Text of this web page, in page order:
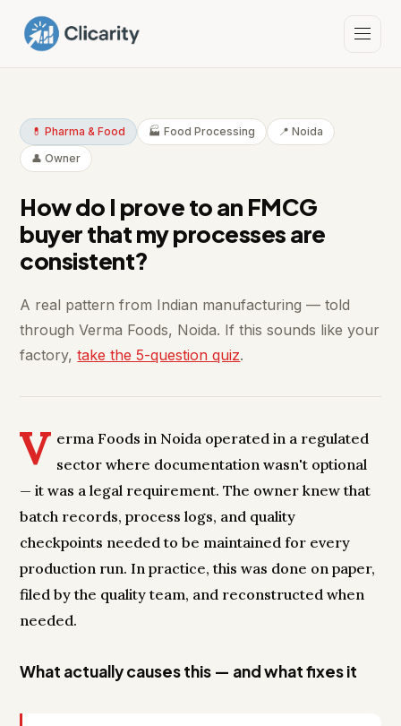
💊 Pharma & Food 🏭 Food Processing
📍 Noida
👤 Owner
How do I prove to an FMCG
buyer that my processes are
consistent?
A real pattern from Indian manufacturing — told
through Verma Foods, Noida. If this sounds like your
factory,take the 5-question quiz.
V erma Foods in Noida operated in a regulated
sector where documentation wasn't optional
— it was a legal requirement. The owner knew that
batch records, process logs, and quality
checkpoints needed to be maintained for every
production run. In practice, this was done on paper,
filed by the quality team, and reconstructed when
needed.
What actually causes this — and what fixes it